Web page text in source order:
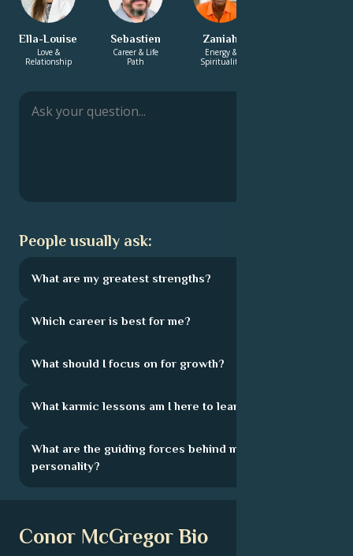
Ella-Louise
Love &
Relationship
Sebastien
Career & Life
Path
Zaniah
Energy &
Spirituality
People usually ask:
What are my greatest strengths?
Which career is best for me?
What should I focus on for growth?
What karmic lessons am I here to learn?
What are the guiding forces behind my
personality?
Conor McGregor Bio